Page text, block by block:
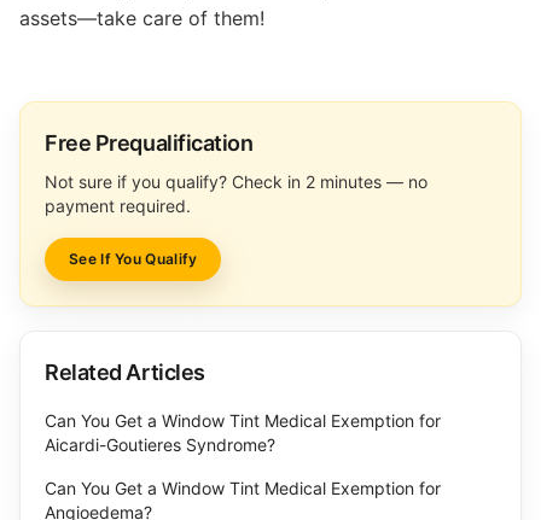
assets—take care of them!
Free Prequalification
Not sure if you qualify? Check in 2 minutes — no
payment required.
See If You Qualify
Related Articles
Can You Get a Window Tint Medical Exemption for
Aicardi-Goutieres Syndrome?
Can You Get a Window Tint Medical Exemption for
Angioedema?